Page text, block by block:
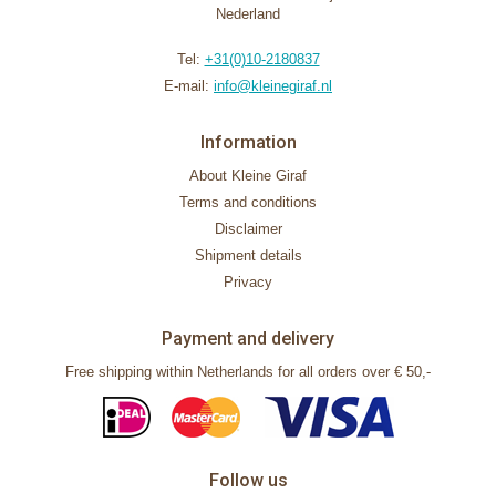
Nederland
Tel: +31(0)10-2180837
E-mail: info@kleinegiraf.nl
Information
About Kleine Giraf
Terms and conditions
Disclaimer
Shipment details
Privacy
Payment and delivery
Free shipping within Netherlands for all orders over € 50,-
Follow us